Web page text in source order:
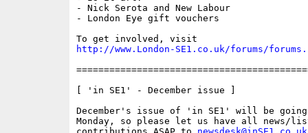
- Nick Serota and New Labour
- London Eye gift vouchers
http://www.London-SE1.co.uk/forums/
[ 'in SE1' - December issue ]
December's issue of 'in SE1' will be
Monday, so please let us have all news/